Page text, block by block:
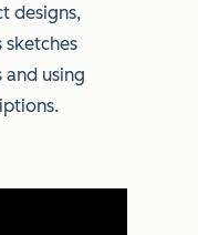
designs,
sketches
and using